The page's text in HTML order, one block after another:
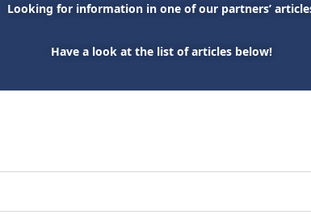
Looking for information in one of our partners’
Have a look at the list of articles below!